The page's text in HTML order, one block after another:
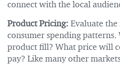
connect with the local
Product Pricing: Evaluate
consumer spending patterns.
product fill? What price will
pay? Like many other